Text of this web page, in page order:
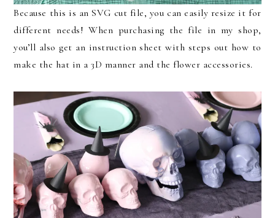
Because this is an SVG cut file, you can easily resize it for
different needs! When purchasing the file in my shop,
you’ll also get an instruction sheet with steps out how to
make the hat in a 3D manner and the flower accessories.